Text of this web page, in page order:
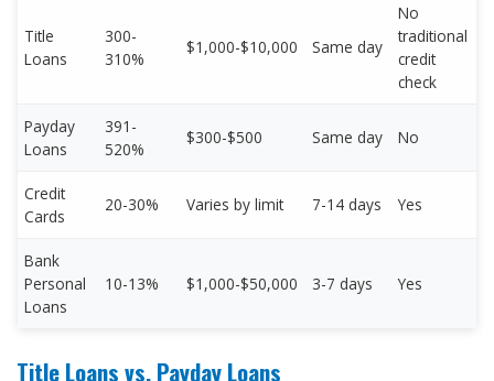
Title
Loans
300-
310%
$1,000-$10,000 Same day
No
traditional
credit
check
Payday
Loans
391-
520%
$300-$500 Same day No
Credit
Cards
20-30% Varies by limit 7-14 days Yes
Bank
Personal
Loans
10-13% $1,000-$50,000 3-7 days Yes
Title Loans vs. Payday Loans